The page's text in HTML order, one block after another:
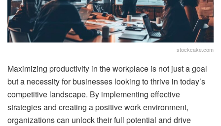
stockcake.com
Maximizing productivity in the workplace is not just a goal
but a necessity for businesses looking to thrive in today’s
competitive landscape. By implementing effective
strategies and creating a positive work environment,
organizations can unlock their full potential and drive